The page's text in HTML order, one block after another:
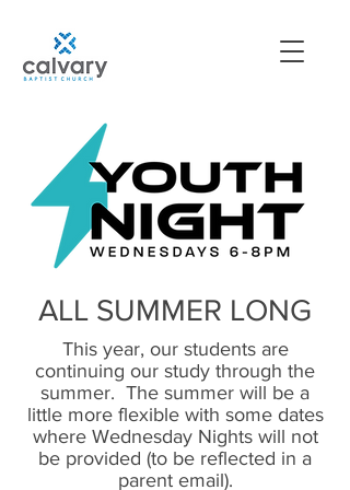
ALL SUMMER LONG
This year, our students are
continuing our study through the
summer. The summer will be a
little more flexible with some dates
where Wednesday Nights will not
be provided (to be reflected in a
parent email).